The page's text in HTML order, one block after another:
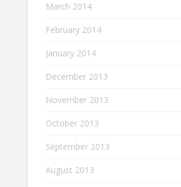
March 2014
February 2014
January 2014
December 2013
November 2013
October 2013
September 2013
August 2013